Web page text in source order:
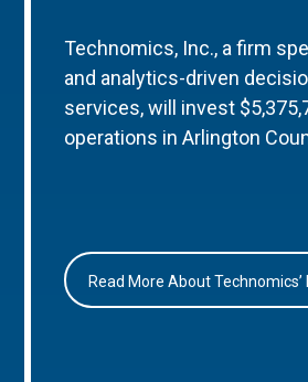
Technomics, Inc., a firm
and analytics-driven
services, will invest
operations in Arlington
Read More About